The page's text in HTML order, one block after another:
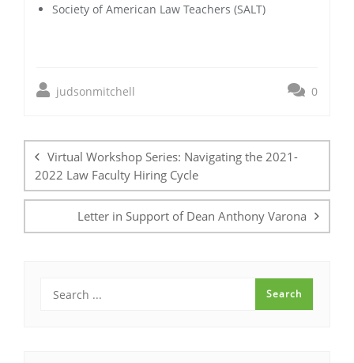
Society of American Law Teachers (SALT)
judsonmitchell 0
navigation
Virtual Workshop Series: Navigating the 2021-
2022 Law Faculty Hiring Cycle
Letter in Support of Dean Anthony Varona